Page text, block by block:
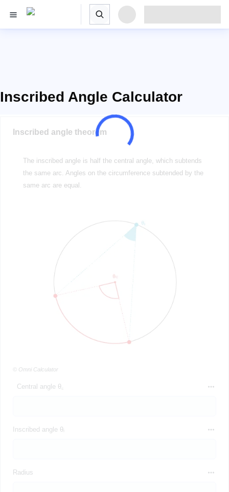
Inscribed Angle Calculator
Inscribed angle theorem
The inscribed angle is half the central angle, which subtends
the same arc. Angles on the circumference subtended by the
same arc are equal.
© Omni Calculator
Central angle θ꜀
Inscribed angle θᵢ
Radius